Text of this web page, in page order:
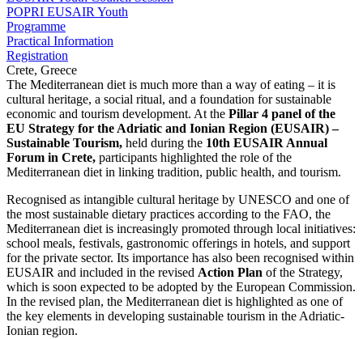
POPRI EUSAIR Youth
Programme
Practical Information
Registration
Crete, Greece
The Mediterranean diet is much more than a way of eating – it is
cultural heritage, a social ritual, and a foundation for sustainable
economic and tourism development. At the Pillar 4 panel of the
EU Strategy for the Adriatic and Ionian Region (EUSAIR) –
Sustainable Tourism, held during the 10th EUSAIR Annual
Forum in Crete, participants highlighted the role of the
Mediterranean diet in linking tradition, public health, and tourism.
Recognised as intangible cultural heritage by UNESCO and one of
the most sustainable dietary practices according to the FAO, the
Mediterranean diet is increasingly promoted through local initiatives:
school meals, festivals, gastronomic offerings in hotels, and support
for the private sector. Its importance has also been recognised within
EUSAIR and included in the revised Action Plan of the Strategy,
which is soon expected to be adopted by the European Commission.
In the revised plan, the Mediterranean diet is highlighted as one of
the key elements in developing sustainable tourism in the Adriatic-
Ionian region.